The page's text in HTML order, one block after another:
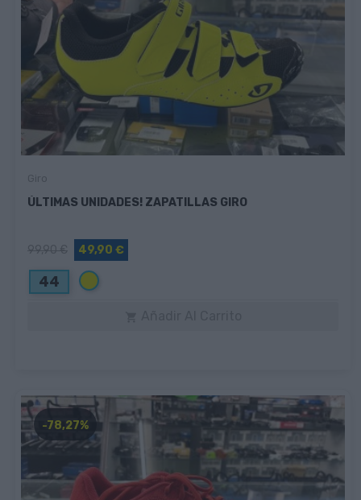
ÚLTIMAS UNIDADES! ZAPATILLAS GIRO
49,90 €
44 Amarillo
-78,27%